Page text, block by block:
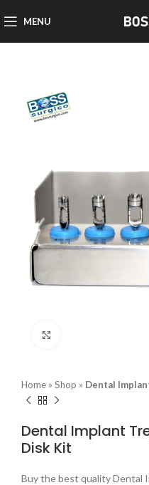
MENU
Home » Shop » Dental
Dental Implant
Disk Kit
Buy the best quality Dental